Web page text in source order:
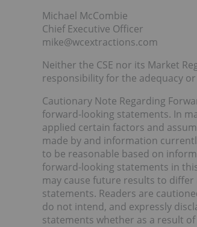
Michael McCombie
Chief Executive Officer
mike@wcextractions.com
Neither the CSE nor its Market
responsibility for the adequacy
Cautionary Note Regarding
forward-looking statements. In
applied certain factors and
made by and information
to be reasonable based on
forward-looking statements in
may cause future results to
statements. Readers are
do not intend, and expressly
statements whether as a result